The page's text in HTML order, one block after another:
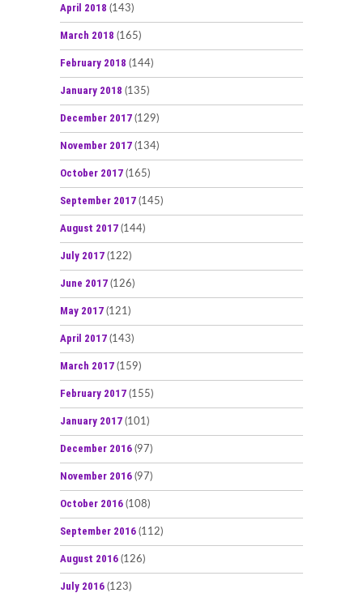
April 2018 (143)
March 2018 (165)
February 2018 (144)
January 2018 (135)
December 2017 (129)
November 2017 (134)
October 2017 (165)
September 2017 (145)
August 2017 (144)
July 2017 (122)
June 2017 (126)
May 2017 (121)
April 2017 (143)
March 2017 (159)
February 2017 (155)
January 2017 (101)
December 2016 (97)
November 2016 (97)
October 2016 (108)
September 2016 (112)
August 2016 (126)
July 2016 (123)